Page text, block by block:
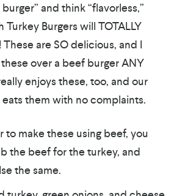
and think “flavorless,”
Turkey Burgers will TOTALLY
are SO delicious, and I
over a beef burger ANY
enjoys these, too, and our
them with no complaints.
to make these using beef, you
the beef for the turkey, and
the same.